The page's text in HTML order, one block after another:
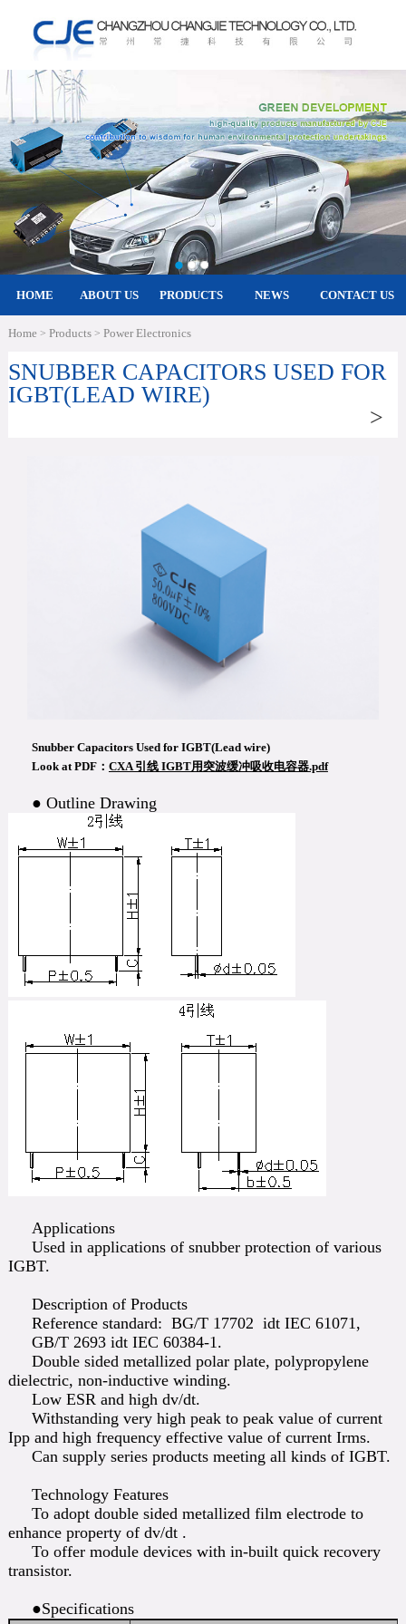
HOME ABOUT US PRODUCTS NEWS CONTACT US
Home> Products> Power Electronics
SNUBBER CAPACITORS USED FOR
IGBT(LEAD WIRE)
>
Snubber Capacitors Used for IGBT(Lead wire)
Look at PDF： CXA 引线 IGBT用突波缓冲吸收电容器.pdf
● Outline Drawing
Applications
Used in applications of snubber protection of various
IGBT.
Description of Products
Reference standard: BG/T 17702 idt IEC 61071,
GB/T 2693 idt IEC 60384-1.
Double sided metallized polar plate, polypropylene
dielectric, non-inductive winding.
Low ESR and high dv/dt.
Withstanding very high peak to peak value of current
Ipp and high frequency effective value of current Irms.
Can supply series products meeting all kinds of IGBT.
Technology Features
To adopt double sided metallized film electrode to
enhance property of dv/dt .
To offer module devices with in-built quick recovery
transistor.
●Specifications